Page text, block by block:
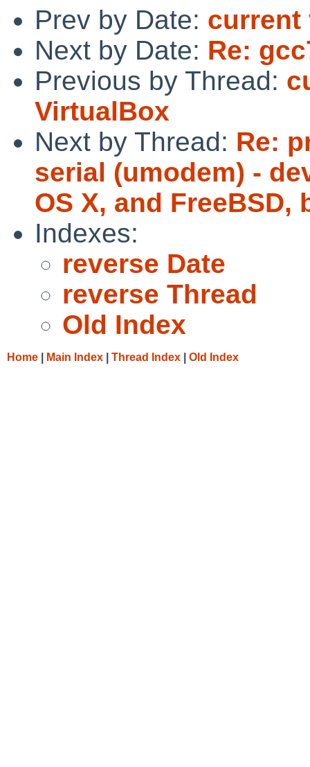
Prev by Date: current
Next by Date: Re:
Previous by Thread:
VirtualBox
Next by Thread: Re:
serial (umodem) -
OS X, and FreeBSD,
Indexes:
reverse Date
reverse Thread
Old Index
Home Main Index Thread Index Old Index